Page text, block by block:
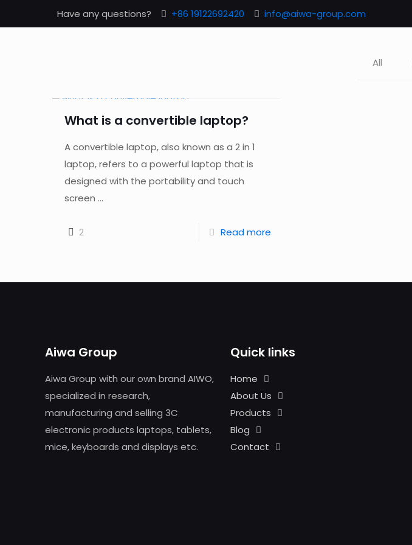
Have any questions? +86 19122692420 info@aiwa-group.com
All
What is a convertible laptop?
A convertible laptop, also known as a 2 in 1
laptop, refers to a powerful laptop that is
designed with the portability and touch
screen ...
2 Read more
Aiwa Group
Aiwa Group with our own brand AIWO,
specialized in research,
manufacturing and selling 3C
electronic products laptops, tablets,
mice, keyboards and displays etc.
Quick links
Home
About Us
Products
Blog
Contact